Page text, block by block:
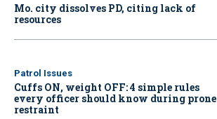
Mo. city dissolves PD, citing lack of
resources
Patrol Issues
Cuffs ON, weight OFF: 4 simple rules
every officer should know during prone
restraint